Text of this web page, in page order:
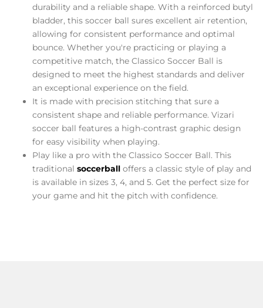
durability and a reliable shape. With a reinforced butyl
bladder, this soccer ball sures excellent air retention,
allowing for consistent performance and optimal
bounce. Whether you're practicing or playing a
competitive match, the Classico Soccer Ball is
designed to meet the highest standards and deliver
an exceptional experience on the field.
It is made with precision stitching that sure a
consistent shape and reliable performance. Vizari
soccer ball features a high-contrast graphic design
for easy visibility when playing.
Play like a pro with the Classico Soccer Ball. This
traditional soccerball offers a classic style of play and
is available in sizes 3, 4, and 5. Get the perfect size for
your game and hit the pitch with confidence.